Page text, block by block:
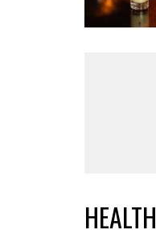
HEALTH